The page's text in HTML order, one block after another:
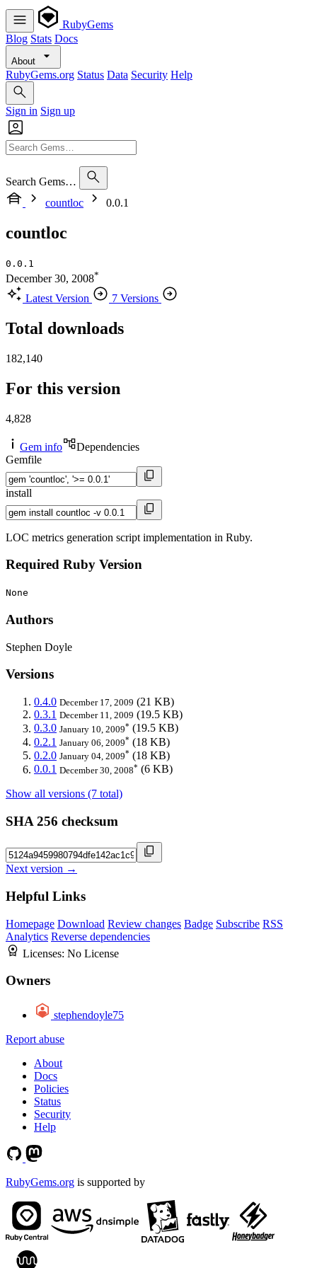
RubyGems
Blog Stats Docs
About
RubyGems.org Status Data Security Help
Sign in Sign up
Search Gems…
countloc
0.0.1
countloc
0.0.1
December 30, 2008*
Latest Version 7 Versions
Total downloads
182,140
For this version
4,828
Gem info
Dependencies
Gemfile
install
LOC metrics generation script implementation in Ruby.
Required Ruby Version
None
Authors
Stephen Doyle
Versions
0.4.0 December 17, 2009 (21 KB)
0.3.1 December 11, 2009 (19.5 KB)
0.3.0 January 10, 2009* (19.5 KB)
0.2.1 January 06, 2009* (18 KB)
0.2.0 January 04, 2009* (18 KB)
0.0.1 December 30, 2008* (6 KB)
Show all versions (7 total)
SHA 256 checksum
Next version →
Helpful Links
Homepage Download Review changes Badge Subscribe RSS
Analytics Reverse dependencies
Licenses: No License
Owners
stephendoyle75
Report abuse
About
Docs
Policies
Status
Security
Help
RubyGems.org is supported by